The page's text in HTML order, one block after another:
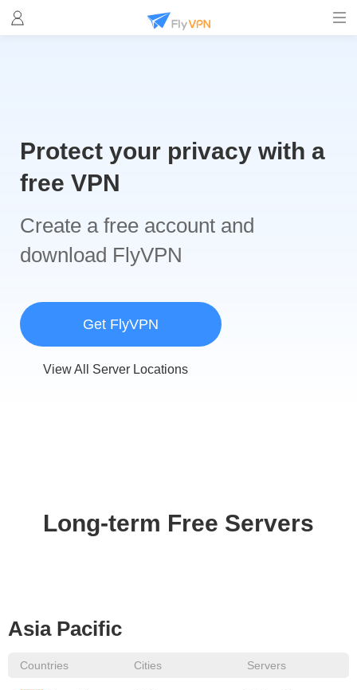
Protect your privacy with a
free VPN
Create a free account and
download FlyVPN
Get FlyVPN
View All Server Locations
Long-term Free Servers
Asia Pacific
Countries Cities Servers